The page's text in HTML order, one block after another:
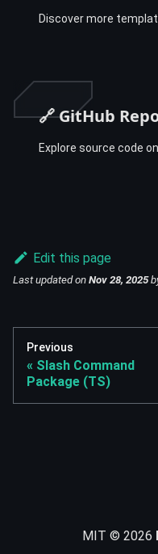
Discover more
🔗 GitHub
Explore source code
Edit this page
Last updatedon Nov 28, 2025
Previous
Slash Command
Package (TS)
MIT © 2026